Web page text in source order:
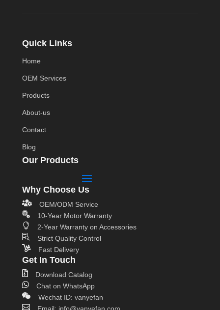
Quick Links
Home
OEM Services
Products
About-us
Contact
Blog
Our Products
Why Choose Us

OEM/ODM Service

10-Year Motor Warranty

2-Year Warranty on Accessories

Strict Quality Control

Fast Delivery
Get In Touch

Download Catalog

Chat on WhatsApp

Wechat ID: vanyefan
